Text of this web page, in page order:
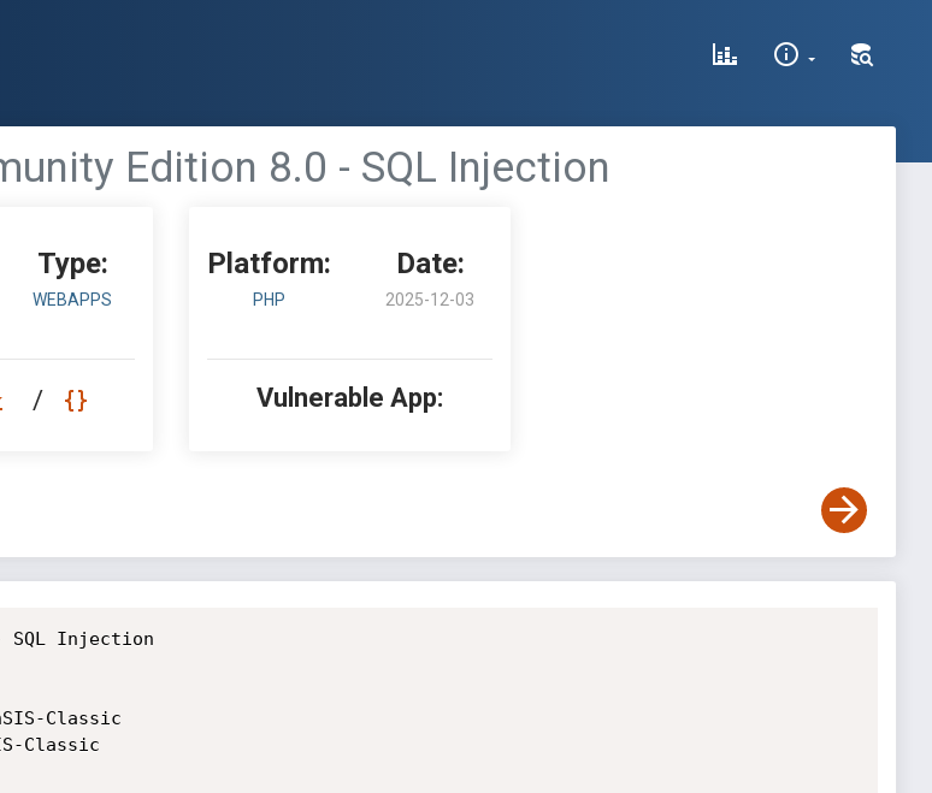
Edition 8.0 - SQL Injection
Type:
WEBAPPS
/
Platform:
PHP
Date:
2025-12-03
Vulnerable App:
SQL Injection
Classic
Classic